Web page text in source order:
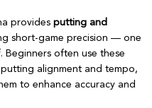
provides putting and
short-game precision — one
often use these
alignment and tempo,
to enhance accuracy and